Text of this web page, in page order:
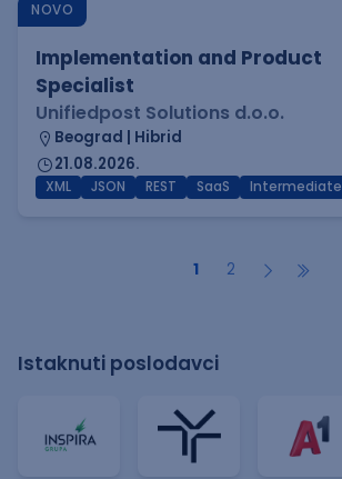
NOVO
Implementation and Product
Specialist
Unifiedpost Solutions d.o.o.
Beograd | Hibrid
21.08.2026.
XML JSON REST SaaS Intermediate
1 2
Istaknuti poslodavci